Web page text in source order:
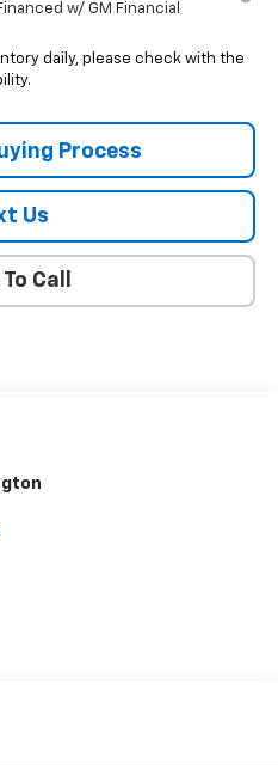
w/ GM Financial
daily, please check with the
Process
Us
Call